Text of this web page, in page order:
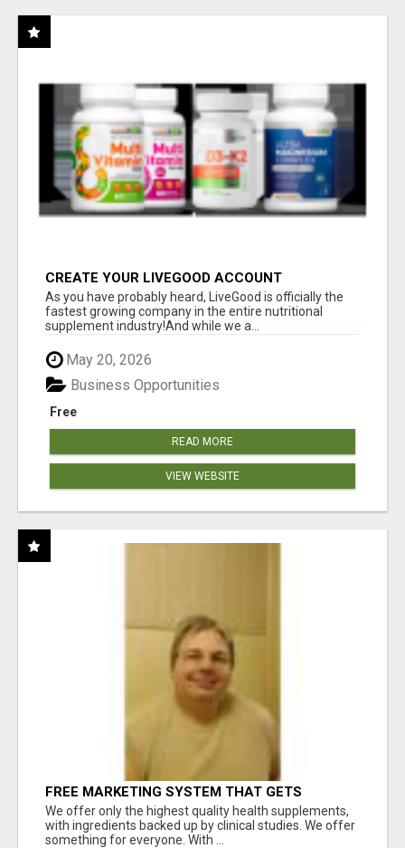
CREATE YOUR LIVEGOOD ACCOUNT
As you have probably heard, LiveGood is officially the
fastest growing company in the entire nutritional
supplement industry!​And while we a...
May 20, 2026
Free
Business Opportunities
READ MORE
VIEW WEBSITE
FREE MARKETING SYSTEM THAT GETS
RESULTS
We offer only the highest quality health supplements,
with ingredients backed up by clinical studies. We offer
something for everyone. With ...